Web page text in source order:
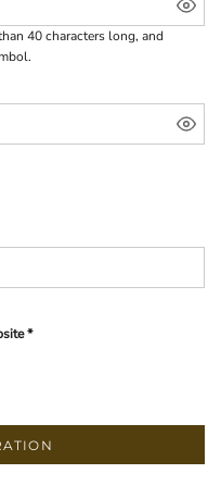
40 characters long, and